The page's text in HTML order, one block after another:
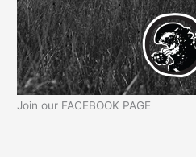
Join our FACEBOOK PAGE